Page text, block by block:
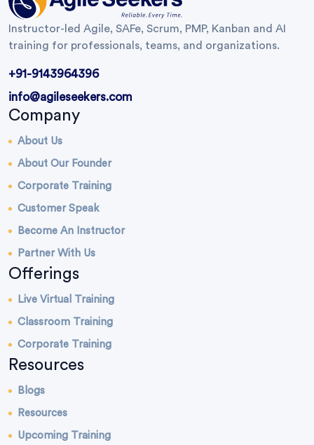
Instructor-led Agile, SAFe, Scrum, PMP, Kanban and AI
training for professionals, teams, and organizations.
+91-9143964396
info@agileseekers.com
Company
About Us
About Our Founder
Corporate Training
Customer Speak
Become An Instructor
Partner With Us
Offerings
Live Virtual Training
Classroom Training
Corporate Training
Resources
Blogs
Resources
Upcoming Training